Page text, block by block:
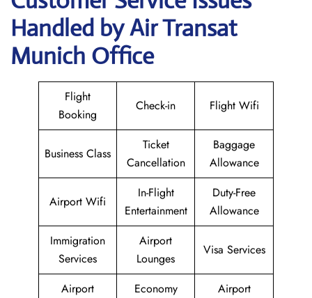
Handled by Air Transat
Munich Office
Flight
Booking
Check-in Flight Wifi
Business Class
Ticket
Cancellation
Baggage
Allowance
Airport Wifi
In-Flight
Entertainment
Duty-Free
Allowance
Immigration
Services
Airport
Lounges
Visa Services
Airport
Economy
Airport